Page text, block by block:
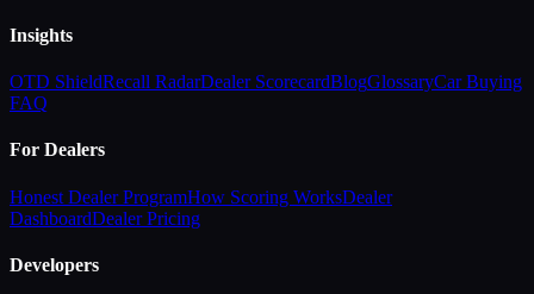
Insights
OTD ShieldRecall RadarDealer ScorecardBlogGlossaryCar Buying
FAQ
For Dealers
Honest Dealer ProgramHow Scoring WorksDealer
DashboardDealer Pricing
Developers